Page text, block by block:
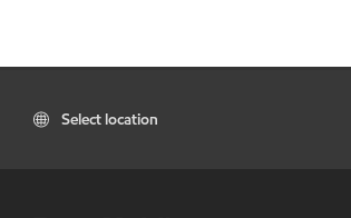
Select location